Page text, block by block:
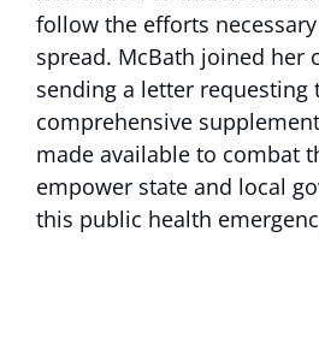
follow the efforts
spread. McBath joined her
sending a letter requesting
comprehensive
made available to combat
empower state and local
this public health